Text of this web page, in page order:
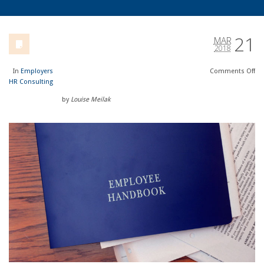
21
MAR
2018
In Employers
HR Consulting
Comments Off
by Louise Meilak